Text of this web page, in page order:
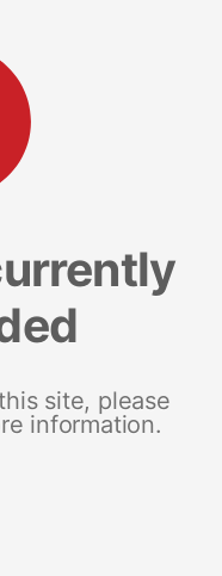
site, please
information.